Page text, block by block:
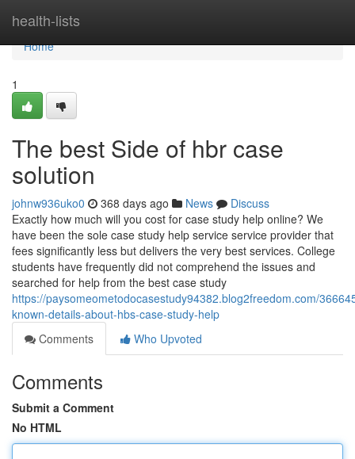
health-lists
Home
Home
1
The best Side of hbr case
solution
johnw936uko0 368 days ago News
Discuss
Exactly how much will you cost for case study help online? We
have been the sole case study help service service provider that
fees significantly less but delivers the very best services. College
students have frequently did not comprehend the issues and
searched for help from the best case study
https://paysomeometodocasestudy94382.blog2freedom.com/
known-details-about-hbs-case-study-help
Comments
Who Upvoted
Comments
Submit a Comment
No HTML